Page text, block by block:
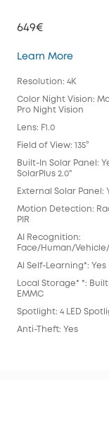
649€
Learn More
Resolution: 4K
Color Night Vision:
Pro Night Vision
Lens: F1.0
Field of View: 135°
Built-In Solar Panel:
SolarPlus 2.0"
External Solar Panel:
Motion Detection:
PIR
AI Recognition:
Face/Human/
Al Self-Learning*: Yes
Local Storage* *:
EMMC
Spotlight: 4 LED
Anti-Theft: Yes